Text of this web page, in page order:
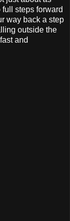
steps forward
way back a step
outside the
and